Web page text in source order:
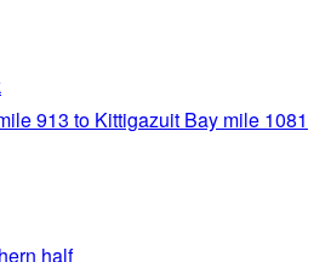
913 to Kittigazuit Bay mile 1081
half